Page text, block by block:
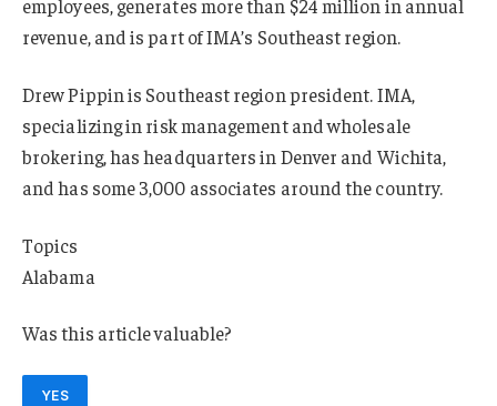
employees, generates more than $24 million in annual
revenue, and is part of IMA’s Southeast region.
Drew Pippin is Southeast region president. IMA,
specializing in risk management and wholesale
brokering, has headquarters in Denver and Wichita,
and has some 3,000 associates around the country.
Topics
Alabama
Was this article valuable?
YES